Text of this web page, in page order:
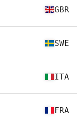
GBR
SWE
ITA
FRA